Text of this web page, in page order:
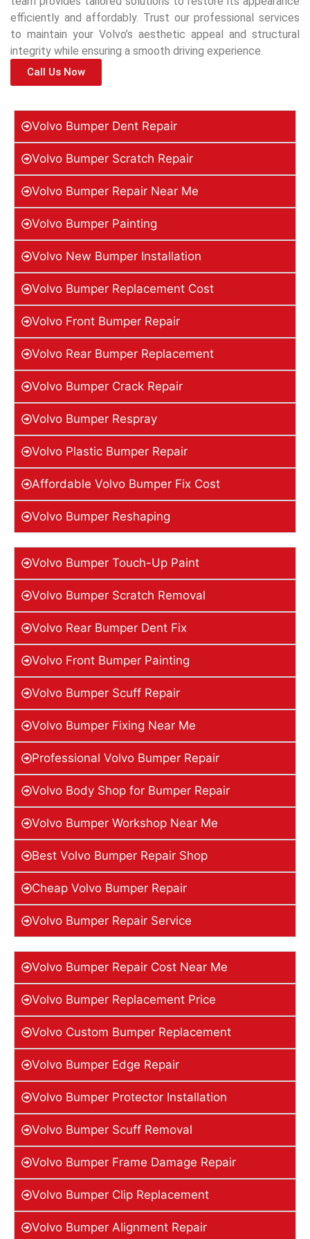
efficiently and affordably. Trust our professional services
to maintain your Volvo’s aesthetic appeal and structural
integrity while ensuring a smooth driving experience.
Call Us Now
Volvo Bumper Dent Repair
Volvo Bumper Scratch Repair
Volvo Bumper Repair Near Me
Volvo Bumper Painting
Volvo New Bumper Installation
Volvo Bumper Replacement Cost
Volvo Front Bumper Repair
Volvo Rear Bumper Replacement
Volvo Bumper Crack Repair
Volvo Bumper Respray
Volvo Plastic Bumper Repair
Affordable Volvo Bumper Fix Cost
Volvo Bumper Reshaping
Volvo Bumper Touch-Up Paint
Volvo Bumper Scratch Removal
Volvo Rear Bumper Dent Fix
Volvo Front Bumper Painting
Volvo Bumper Scuff Repair
Volvo Bumper Fixing Near Me
Professional Volvo Bumper Repair
Volvo Body Shop for Bumper Repair
Volvo Bumper Workshop Near Me
Best Volvo Bumper Repair Shop
Cheap Volvo Bumper Repair
Volvo Bumper Repair Service
Volvo Bumper Repair Cost Near Me
Volvo Bumper Replacement Price
Volvo Custom Bumper Replacement
Volvo Bumper Edge Repair
Volvo Bumper Protector Installation
Volvo Bumper Scuff Removal
Volvo Bumper Frame Damage Repair
Volvo Bumper Clip Replacement
Volvo Bumper Alignment Repair